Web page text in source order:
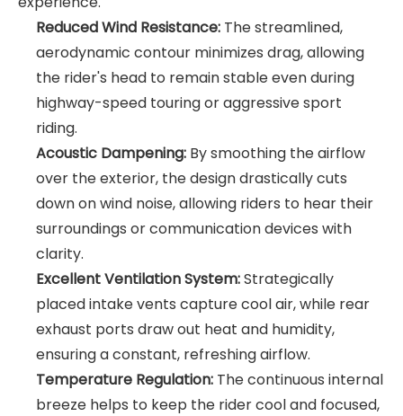
Reduced Wind Resistance: The streamlined,
aerodynamic contour minimizes drag, allowing
the rider's head to remain stable even during
highway-speed touring or aggressive sport
riding.
Acoustic Dampening: By smoothing the airflow
over the exterior, the design drastically cuts
down on wind noise, allowing riders to hear their
surroundings or communication devices with
clarity.
Excellent Ventilation System:Strategically
placed intake vents capture cool air, while rear
exhaust ports draw out heat and humidity,
ensuring a constant, refreshing airflow.
Temperature Regulation: The continuous internal
breeze helps to keep the rider cool and focused,